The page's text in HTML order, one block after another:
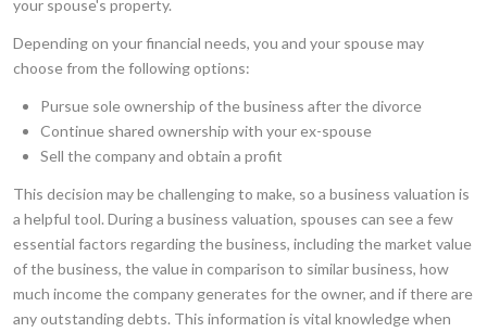
your spouse's property.
Depending on your financial needs, you and your spouse may
choose from the following options:
Pursue sole ownership of the business after the divorce
Continue shared ownership with your ex-spouse
Sell the company and obtain a profit
This decision may be challenging to make, so a business valuation is
a helpful tool. During a business valuation, spouses can see a few
essential factors regarding the business, including the market value
of the business, the value in comparison to similar business, how
much income the company generates for the owner, and if there are
any outstanding debts. This information is vital knowledge when